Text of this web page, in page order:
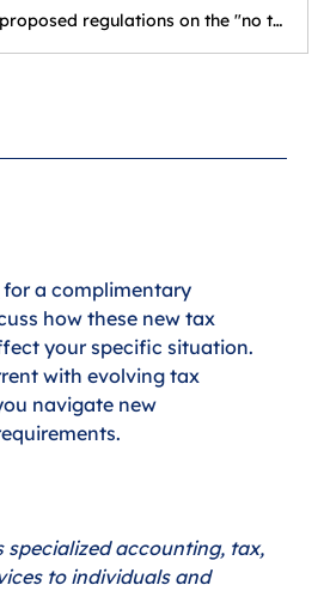
The proposed regulations on the "no tax on tips" provision of the One Big Beautiful Bill Act outline which jobs and tips would be eligible.
for a complimentary
how these new tax
your specific situation.
with evolving tax
navigate new
specialized accounting, tax,
to individuals and